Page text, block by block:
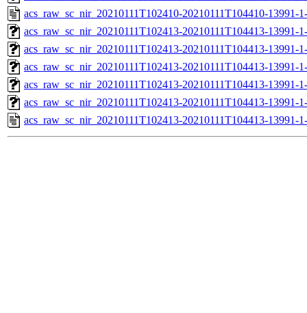
acs_raw_sc_nir_20210111T102410-20210111T104410-13991-
acs_raw_sc_nir_20210111T102413-20210111T104413-13991-
acs_raw_sc_nir_20210111T102413-20210111T104413-13991-
acs_raw_sc_nir_20210111T102413-20210111T104413-13991-
acs_raw_sc_nir_20210111T102413-20210111T104413-13991-
acs_raw_sc_nir_20210111T102413-20210111T104413-13991-
acs_raw_sc_nir_20210111T102413-20210111T104413-13991-